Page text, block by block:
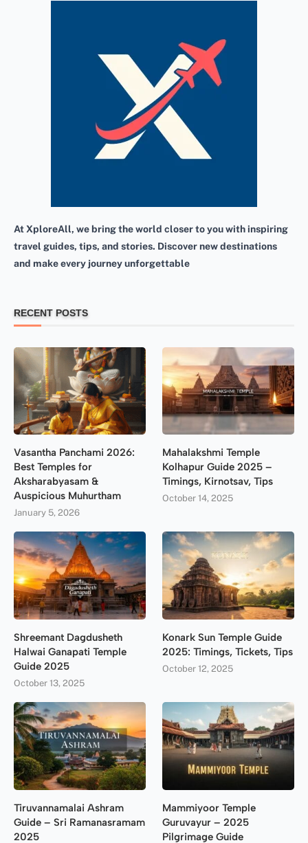
At XploreAll, we bring the world closer to you with inspiring
travel guides, tips, and stories. Discover new destinations
and make every journey unforgettable
RECENT POSTS
Vasantha Panchami 2026:
Best Temples for
Aksharabyasam &
Auspicious Muhurtham
January 5, 2026
Mahalakshmi Temple
Kolhapur Guide 2025 –
Timings, Kirnotsav, Tips
October 14, 2025
Shreemant Dagdusheth
Halwai Ganapati Temple
Guide 2025
October 13, 2025
Konark Sun Temple Guide
2025: Timings, Tickets, Tips
October 12, 2025
Tiruvannamalai Ashram
Guide – Sri Ramanasramam
2025
Mammiyoor Temple
Guruvayur – 2025
Pilgrimage Guide